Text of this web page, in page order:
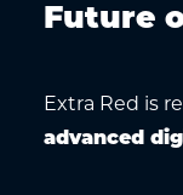
Future
Extra Red is
advanced